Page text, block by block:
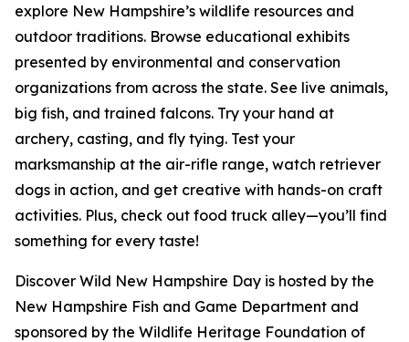
explore New Hampshire’s wildlife resources and
outdoor traditions. Browse educational exhibits
presented by environmental and conservation
organizations from across the state. See live animals,
big fish, and trained falcons. Try your hand at
archery, casting, and fly tying. Test your
marksmanship at the air-rifle range, watch retriever
dogs in action, and get creative with hands-on craft
activities. Plus, check out food truck alley—you’ll find
something for every taste!
Discover Wild New Hampshire Day is hosted by the
New Hampshire Fish and Game Department and
sponsored by the Wildlife Heritage Foundation of